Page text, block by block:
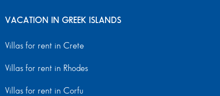
VACATION IN GREEK ISLANDS
Villas for rent in Crete
Villas for rent in Rhodes
Villas for rent in Corfu